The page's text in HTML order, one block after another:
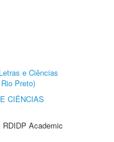
e Ciências
Preto)
CIÊNCIAS
Academic